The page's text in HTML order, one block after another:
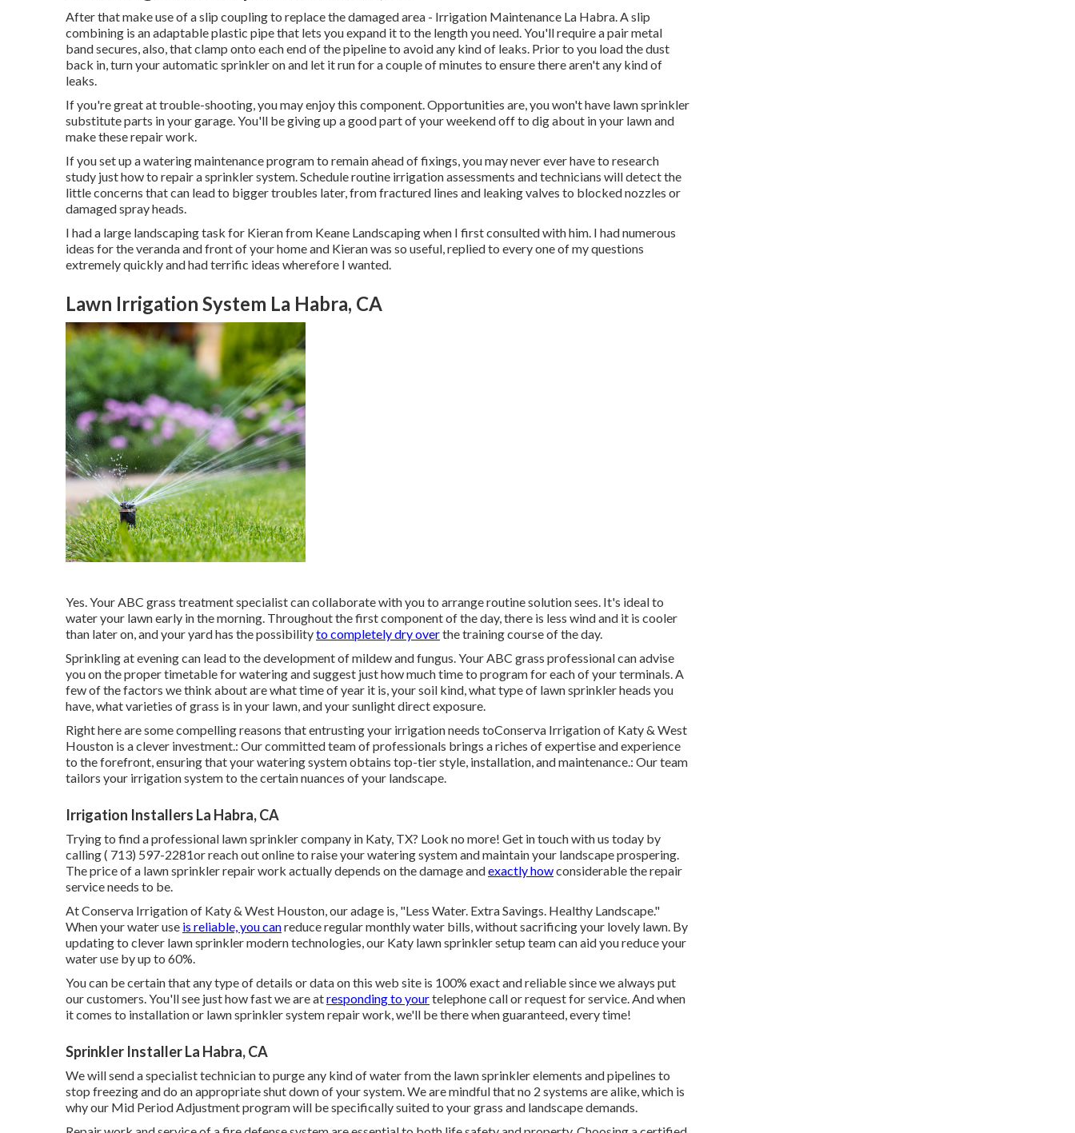
After that make use of a slip coupling to replace the damaged area - Irrigation Maintenance La Habra. A slip
combining is an adaptable plastic pipe that lets you expand it to the length you need. You'll require a pair metal
band secures, also, that clamp onto each end of the pipeline to avoid any kind of leaks. Prior to you load the dust
back in, turn your automatic sprinkler on and let it run for a couple of minutes to ensure there aren't any kind of
leaks.
If you're great at trouble-shooting, you may enjoy this component. Opportunities are, you won't have lawn sprinkler
substitute parts in your garage. You'll be giving up a good part of your weekend off to dig about in your lawn and
make these repair work.
If you set up a watering maintenance program to remain ahead of fixings, you may never ever have to research
study just how to repair a sprinkler system. Schedule routine irrigation assessments and technicians will detect the
little concerns that can lead to bigger troubles later, from fractured lines and leaking valves to blocked nozzles or
damaged spray heads.
I had a large landscaping task for Kieran from Keane Landscaping when I first consulted with him. I had numerous
ideas for the veranda and front of your home and Kieran was so useful, replied to every one of my questions
extremely quickly and had terrific ideas wherefore I wanted.
Lawn Irrigation System La Habra, CA
Yes. Your ABC grass treatment specialist can collaborate with you to arrange routine solution sees. It's ideal to
water your lawn early in the morning. Throughout the first component of the day, there is less wind and it is cooler
than later on, and your yard has the possibilityto completely dry overthe training course of the day.
Sprinkling at evening can lead to the development of mildew and fungus. Your ABC grass professional can advise
you on the proper timetable for watering and suggest just how much time to program for each of your terminals. A
few of the factors we think about are what time of year it is, your soil kind, what type of lawn sprinkler heads you
have, what varieties of grass is in your lawn, and your sunlight direct exposure.
Right here are some compelling reasons that entrusting your irrigation needs toConserva Irrigation of Katy & West
Houston is a clever investment.: Our committed team of professionals brings a riches of expertise and experience
to the forefront, ensuring that your watering system obtains top-tier style, installation, and maintenance.: Our team
tailors your irrigation system to the certain nuances of your landscape.
Irrigation Installers La Habra, CA
Trying to find a professional lawn sprinkler company in Katy, TX? Look no more! Get in touch with us today by
calling( 713) 597-2281or reach outonlineto raise your watering system and maintain your landscape prospering.
The price of a lawn sprinkler repair work actually depends on the damage andexactly howconsiderable the repair
service needs to be.
At Conserva Irrigation of Katy & West Houston, our adage is, "Less Water. Extra Savings. Healthy Landscape."
When your water use is reliable, you canreduce regular monthly water bills, without sacrificing your lovely lawn. By
updating to clever lawn sprinkler modern technologies, our Katy lawn sprinkler setup team can aid you reduce your
water use by up to 60%.
You can be certain that any type of details or data on this web site is 100% exact and reliable since we always put
our customers. You'll see just how fast we are atresponding to yourtelephone call or request for service. And when
it comes to installation or lawn sprinkler system repair work, we'll be there when guaranteed, every time!
Sprinkler Installer La Habra, CA
We will send a specialist technician to purge any kind of water from the lawn sprinkler elements and pipelines to
stop freezing and do an appropriate shut down of your system. We are mindful that no 2 systems are alike, which is
why our Mid Period Adjustment program will be specifically suited to your grass and landscape demands.